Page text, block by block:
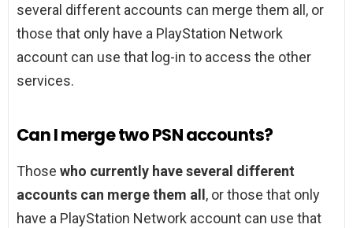
several different accounts can merge them all, or
those that only have a PlayStation Network
account can use that log-in to access the other
services.
Can I merge two PSN accounts?
Those who currently have several different
accounts can merge them all , or those that only
have a PlayStation Network account can use that